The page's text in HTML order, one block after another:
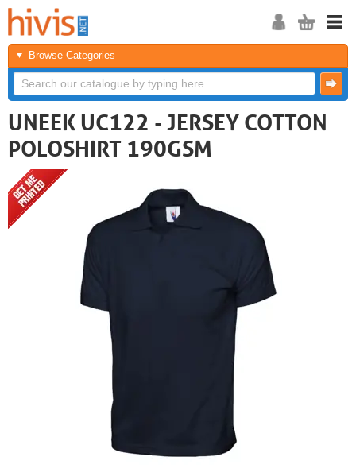
Browse Categories
UNEEK UC122 - JERSEY COTTON
POLOSHIRT 190GSM